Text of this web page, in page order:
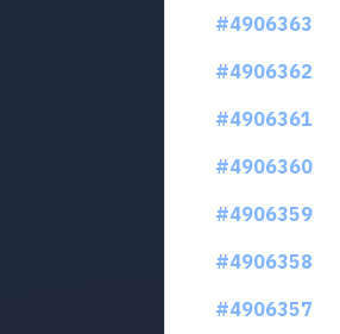
#4906363
#4906362
#4906361
#4906360
#4906359
#4906358
#4906357